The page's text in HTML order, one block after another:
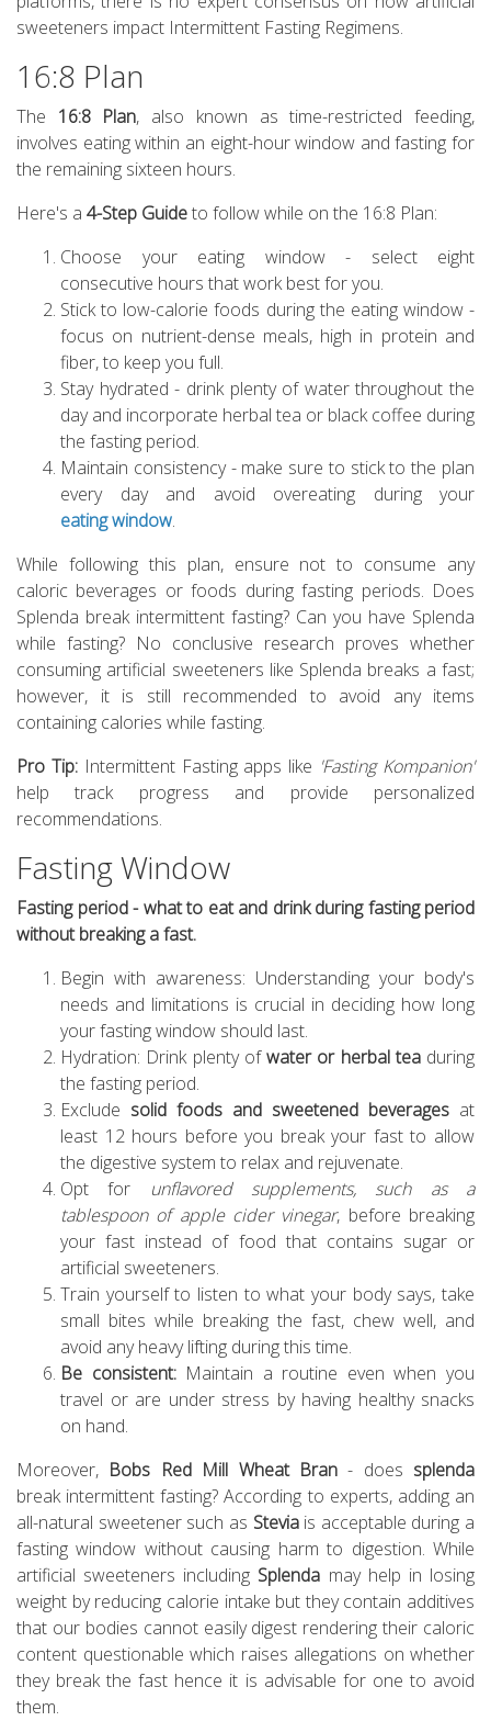
sweeteners impact Intermittent Fasting Regimens.
16:8 Plan
The 16:8 Plan, also known as time-restricted feeding,
involves eating within an eight-hour window and fasting for
the remaining sixteen hours.
Here's a 4-Step Guideto follow while on the 16:8 Plan:
Choose your eating window - select eight
consecutive hours that work best for you.
Stick to low-calorie foods during the eating window -
focus on nutrient-dense meals, high in protein and
fiber, to keep you full.
Stay hydrated - drink plenty of water throughout the
day and incorporate herbal tea or black coffee during
the fasting period.
Maintain consistency - make sure to stick to the plan
every day and avoid overeating during your
eating window.
While following this plan, ensure not to consume any
caloric beverages or foods during fasting periods. Does
Splenda break intermittent fasting? Can you have Splenda
while fasting? No conclusive research proves whether
consuming artificial sweeteners like Splenda breaks a fast;
however, it is still recommended to avoid any items
containing calories while fasting.
Pro Tip:Intermittent Fasting apps like 'Fasting Kompanion'
help track progress and provide personalized
recommendations.
Fasting Window
Fasting period - what to eat and drink during fasting period
without breaking a fast.
Begin with awareness: Understanding your body's
needs and limitations is crucial in deciding how long
your fasting window should last.
Hydration: Drink plenty ofwater or herbal teaduring
the fasting period.
Exclude solid foods and sweetened beverages at
least 12 hours before you break your fast to allow
the digestive system to relax and rejuvenate.
Opt for
unflavored supplements, such as a
tablespoon of apple cider vinegar, before breaking
your fast instead of food that contains sugar or
artificial sweeteners.
Train yourself to listen to what your body says, take
small bites while breaking the fast, chew well, and
avoid any heavy lifting during this time.
Be consistent:Maintain a routine even when you
travel or are under stress by having healthy snacks
on hand.
Moreover, Bobs Red Mill Wheat Bran- does splenda
break intermittent fasting? According to experts, adding an
all-natural sweetener such as Steviais acceptable during a
fasting window without causing harm to digestion. While
artificial sweeteners including Splenda may help in losing
weight by reducing calorie intake but they contain additives
that our bodies cannot easily digest rendering their caloric
content questionable which raises allegations on whether
they break the fast hence it is advisable for one to avoid
them.